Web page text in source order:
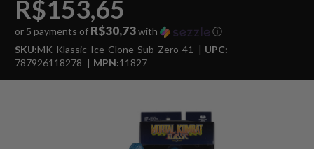
R$153,65
or 5 payments of R$30,73with
ⓘ
SKU:MK-Klassic-Ice-Clone-Sub-Zero-41
UPC:
787926118278
MPN:11827